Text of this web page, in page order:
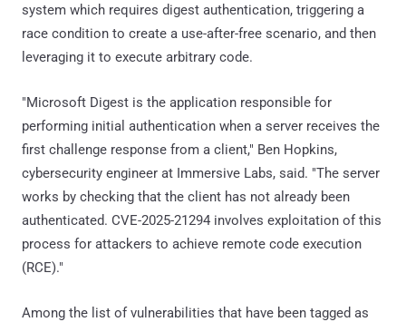
system which requires digest authentication, triggering a
race condition to create a use-after-free scenario, and then
leveraging it to execute arbitrary code.
"Microsoft Digest is the application responsible for
performing initial authentication when a server receives the
first challenge response from a client," Ben Hopkins,
cybersecurity engineer at Immersive Labs, said. "The server
works by checking that the client has not already been
authenticated. CVE-2025-21294 involves exploitation of this
process for attackers to achieve remote code execution
(RCE)."
Among the list of vulnerabilities that have been tagged as